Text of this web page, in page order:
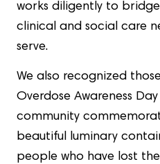
works diligently to
clinical and social care
serve.
We also recognized
Overdose Awareness
community
beautiful luminary
people who have lost